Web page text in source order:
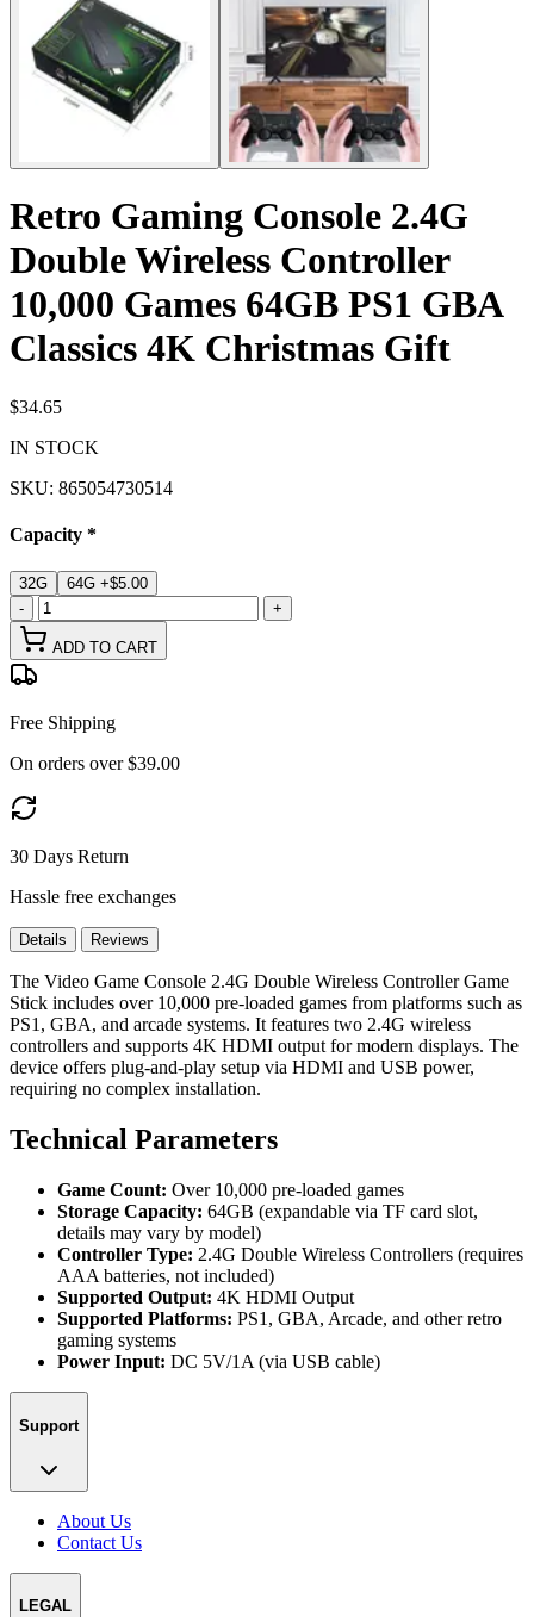
Retro Gaming Console 2.4G
Double Wireless Controller
10,000 Games 64GB PS1 GBA
Classics 4K Christmas Gift
$34.65
IN STOCK
SKU: 865054730514
Capacity *
32G 64G +$5.00
-
+
ADD TO CART
Free Shipping
On orders over $39.00
30 Days Return
Hassle free exchanges
Details Reviews
The Video Game Console 2.4G Double Wireless Controller Game
Stick includes over 10,000 pre-loaded games from platforms such as
PS1, GBA, and arcade systems. It features two 2.4G wireless
controllers and supports 4K HDMI output for modern displays. The
device offers plug-and-play setup via HDMI and USB power,
requiring no complex installation.
Technical Parameters
Game Count: Over 10,000 pre-loaded games
Storage Capacity: 64GB (expandable via TF card slot,
details may vary by model)
Controller Type: 2.4G Double Wireless Controllers (requires
AAA batteries, not included)
Supported Output: 4K HDMI Output
Supported Platforms: PS1, GBA, Arcade, and other retro
gaming systems
Power Input: DC 5V/1A (via USB cable)
Support
About Us
Contact Us
LEGAL